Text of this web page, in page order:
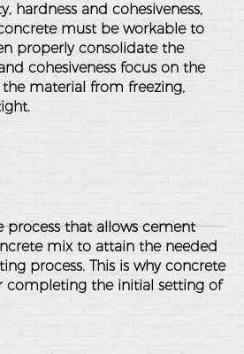
hardness and cohesiveness,
must be workable to
properly consolidate the
cohesiveness focus on the
material from freezing,
process that allows cement
mix to attain the needed
process. This is why concrete
completing the initial setting of